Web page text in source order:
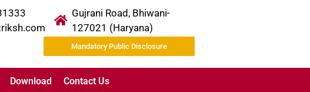
Gujrani Road, Bhiwani-
127021 (Haryana)
Mandatory Public Disclosure
Download Contact Us